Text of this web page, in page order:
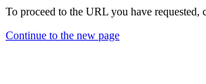
To proceed to the URL you have
Continue to the new page